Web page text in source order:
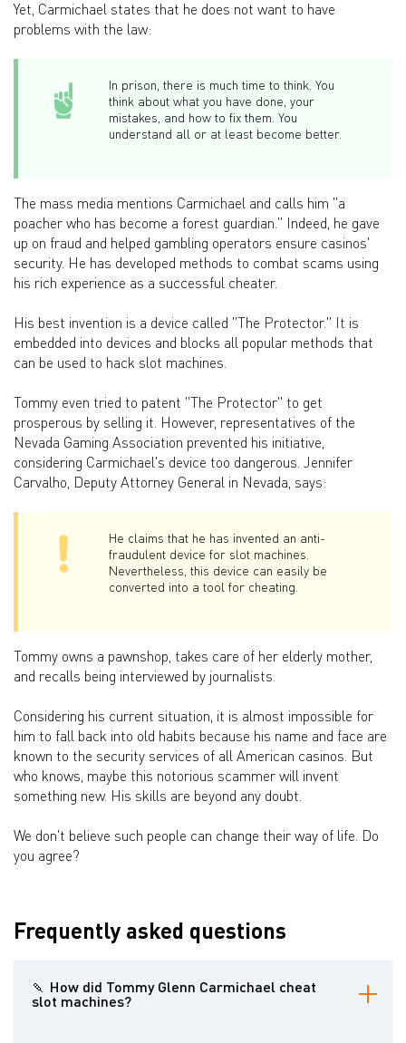
Yet, Carmichael states that he does not want to have
problems with the law:
In prison, there is much time to think. You
think about what you have done, your
mistakes, and how to fix them. You
understand all or at least become better.
The mass media mentions Carmichael and calls him "a
poacher who has become a forest guardian." Indeed, he gave
up on fraud and helped gambling operators ensure casinos'
security. He has developed methods to combat scams using
his rich experience as a successful cheater.
His best invention is a device called "The Protector." It is
embedded into devices and blocks all popular methods that
can be used to hack slot machines.
Tommy even tried to patent "The Protector" to get
prosperous by selling it. However, representatives of the
Nevada Gaming Association prevented his initiative,
considering Carmichael's device too dangerous. Jennifer
Carvalho, Deputy Attorney General in Nevada, says:
He claims that he has invented an anti-
fraudulent device for slot machines.
Nevertheless, this device can easily be
converted into a tool for cheating.
Tommy owns a pawnshop, takes care of her elderly mother,
and recalls being interviewed by journalists.
Considering his current situation, it is almost impossible for
him to fall back into old habits because his name and face are
known to the security services of all American casinos. But
who knows, maybe this notorious scammer will invent
something new. His skills are beyond any doubt.
We don't believe such people can change their way of life. Do
you agree?
Frequently asked questions
🍡 How did Tommy Glenn Carmichael cheat
slot machines?